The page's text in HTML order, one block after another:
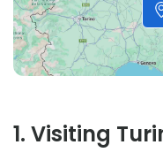
1. Visiting